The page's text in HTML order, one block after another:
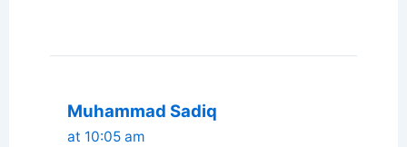
Muhammad Sadiq
at 10:05 am